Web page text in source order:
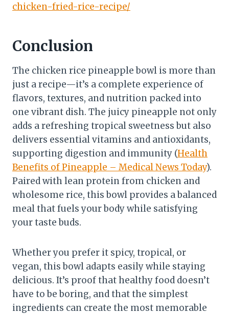
chicken-fried-rice-recipe/
Conclusion
The chicken rice pineapple bowl is more than
just a recipe—it’s a complete experience of
flavors, textures, and nutrition packed into
one vibrant dish. The juicy pineapple not only
adds a refreshing tropical sweetness but also
delivers essential vitamins and antioxidants,
supporting digestion and immunity (Health
Benefits of Pineapple – Medical News Today).
Paired with lean protein from chicken and
wholesome rice, this bowl provides a balanced
meal that fuels your body while satisfying
your taste buds.
Whether you prefer it spicy, tropical, or
vegan, this bowl adapts easily while staying
delicious. It’s proof that healthy food doesn’t
have to be boring, and that the simplest
ingredients can create the most memorable